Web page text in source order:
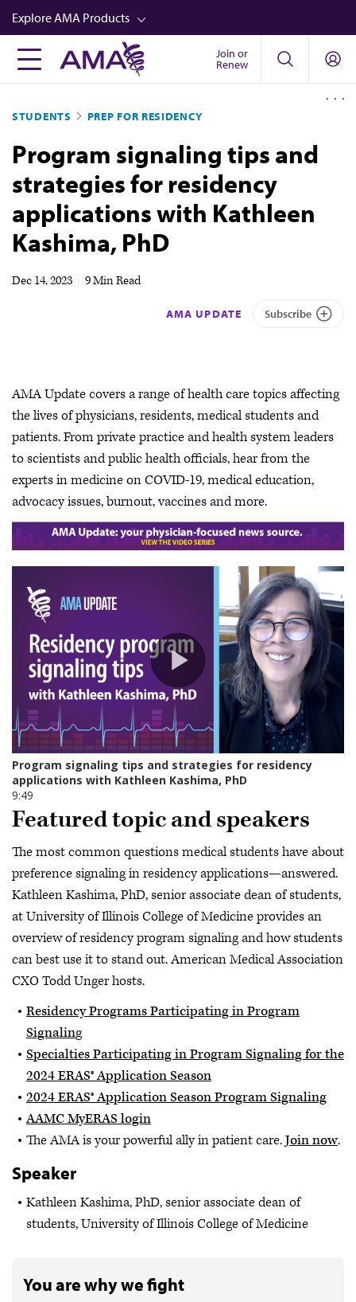
Skip
to
main
content
Explore AMA Products
FREIDA™
Career Advancement
AMA Physician Profiles
Well-Being
Store
CPT®
Join or
Renew
STUDENTS PREP FOR RESIDENCY
Program signaling tips and
strategies for residency
applications with Kathleen
Kashima, PhD
Dec 14, 2023 9 Min Read
AMA UPDATE Subscribe
AMA Update covers a range of health care topics affecting
the lives of physicians, residents, medical students and
patients. From private practice and health system leaders
to scientists and public health officials, hear from the
experts in medicine on COVID-19, medical education,
advocacy issues, burnout, vaccines and more.
Featured topic and speakers
The most common questions medical students have about
preference signaling in residency applications—answered.
Kathleen Kashima, PhD, senior associate dean of students,
at University of Illinois College of Medicine provides an
overview of residency program signaling and how students
can best use it to stand out. American Medical Association
CXO Todd Unger hosts.
Residency Programs Participating in Program
Signaling
Specialties Participating in Program Signaling for the
2024 ERAS® Application Season
2024 ERAS® Application Season Program Signaling
AAMC MyERAS login
The AMA is your powerful ally in patient care.Join now.
Speaker
Kathleen Kashima, PhD, senior associate dean of
students, University of Illinois College of Medicine
You are why we fight